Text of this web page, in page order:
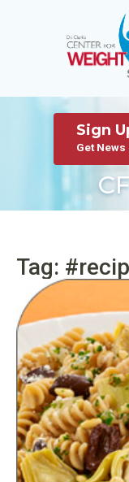
Sign
Get
Tag: